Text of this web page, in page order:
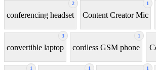
2
conferencing headset
1
Content Creator Mic
3
convertible laptop
1
cordless GSM phone
1 1 1